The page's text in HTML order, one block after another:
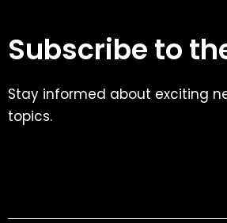
Subscribe to
Stay informed about exciting
topics.